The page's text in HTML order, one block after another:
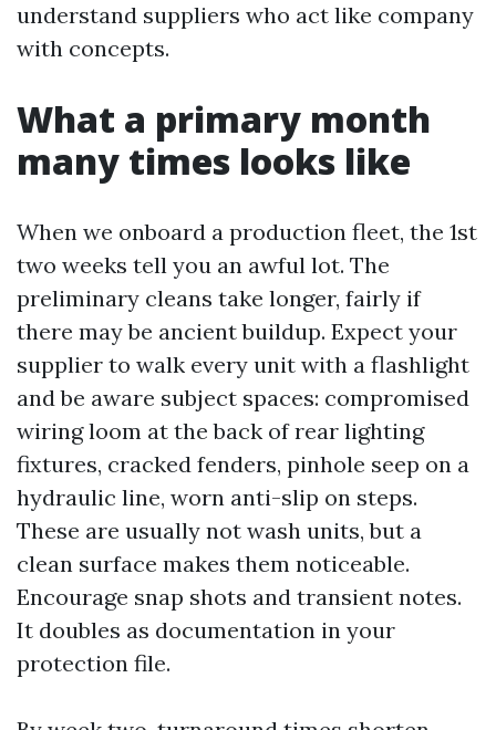
understand suppliers who act like company
with concepts.
What a primary month
many times looks like
When we onboard a production fleet, the 1st
two weeks tell you an awful lot. The
preliminary cleans take longer, fairly if
there may be ancient buildup. Expect your
supplier to walk every unit with a flashlight
and be aware subject spaces: compromised
wiring loom at the back of rear lighting
fixtures, cracked fenders, pinhole seep on a
hydraulic line, worn anti-slip on steps.
These are usually not wash units, but a
clean surface makes them noticeable.
Encourage snap shots and transient notes.
It doubles as documentation in your
protection file.